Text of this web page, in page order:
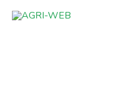
Skip